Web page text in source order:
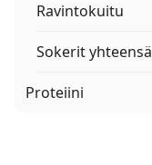
Ravintokuitu
Sokerit yhteensä
Proteiini